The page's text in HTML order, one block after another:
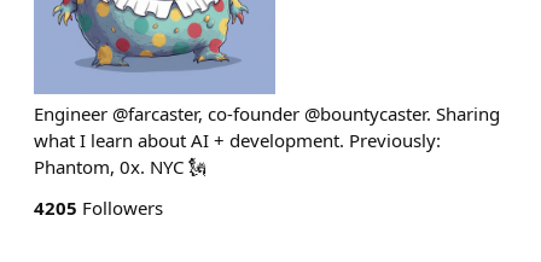
Engineer @farcaster, co-founder @bountycaster. Sharing
what I learn about AI + development. Previously:
Phantom, 0x. NYC 🗽
4205 Followers